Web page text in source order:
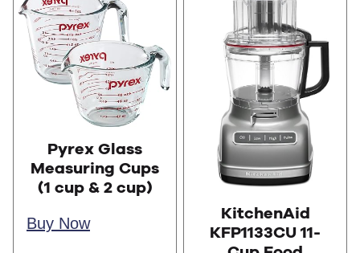
Pyrex Glass
Measuring Cups
(1 cup & 2 cup)
Buy Now
KitchenAid
KFP1133CU 11-